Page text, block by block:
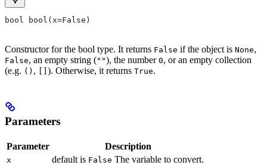
bool bool(x=False)
Constructor for the bool type. It returns False if the object is None,
False, an empty string (""), the number 0, or an empty collection
(e.g. () , ). Otherwise, it returns True.
Parameters
Parameter Description
x default is False The variable to convert.